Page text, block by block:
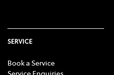
SERVICE
Book a Service